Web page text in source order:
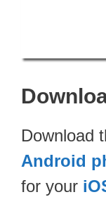
Download
Android
for your